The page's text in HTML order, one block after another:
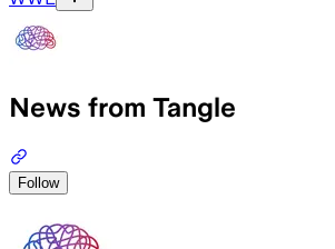
News from Tangle
Follow